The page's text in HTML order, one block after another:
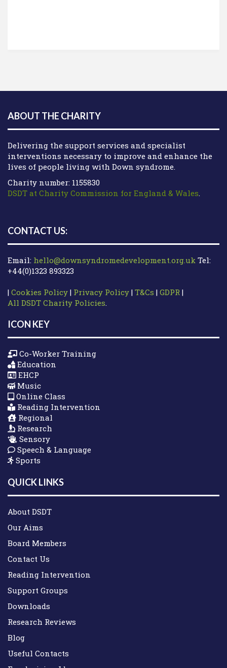
ABOUT THE CHARITY
Delivering the support services and specialist
interventions necessary to improve and enhance the
lives of people living with Down syndrome.
Charity number: 1155830
DSDT at Charity Commission for England & Wales.
CONTACT US:
Email: hello@downsyndromedevelopment.org.uk Tel:
+44(0)1323 893323
| Cookies Policy | Privacy Policy | T&Cs | GDPR |
All DSDT Charity Policies.
ICON KEY
Co-Worker Training
Education
EHCP
Music
Online Class
Reading Intervention
Regional
Research
Sensory
Speech & Language
Sports
QUICK LINKS
About DSDT
Our Aims
Board Members
Contact Us
Reading Intervention
Support Groups
Downloads
Research Reviews
Blog
Useful Contacts